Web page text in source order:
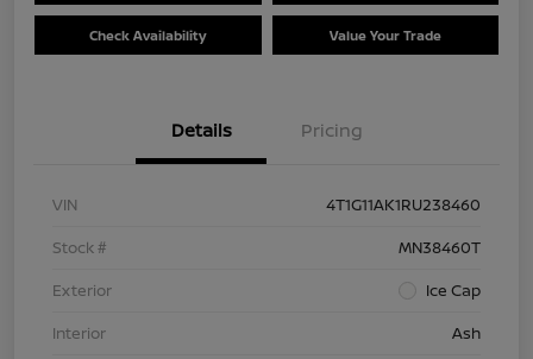
Check Availability Value Your Trade
Details Pricing
VIN
4T1G11AK1RU238460
Stock #
MN38460T
Exterior
Ice Cap
Interior
Ash